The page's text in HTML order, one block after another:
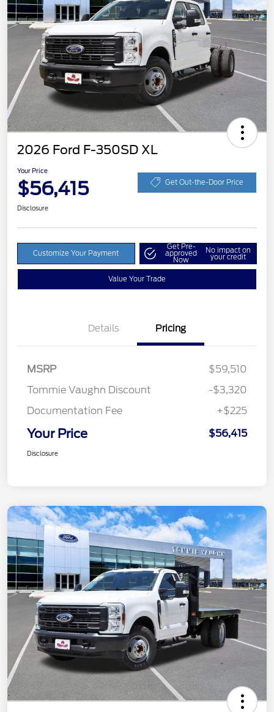
2026 Ford F-350SD XL
Your Price
$56,415 Get Out-the-Door Price
Disclosure
Customize Your Payment
Get Pre-
approved
Now
No impact on
your credit
Value Your Trade
Details Pricing
MSRP
$59,510
Tommie Vaughn Discount
-$3,320
Documentation Fee
+$225
Your Price $56,415
Disclosure